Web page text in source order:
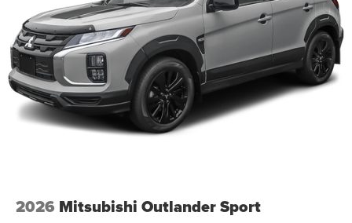
2026 Mitsubishi Outlander Sport